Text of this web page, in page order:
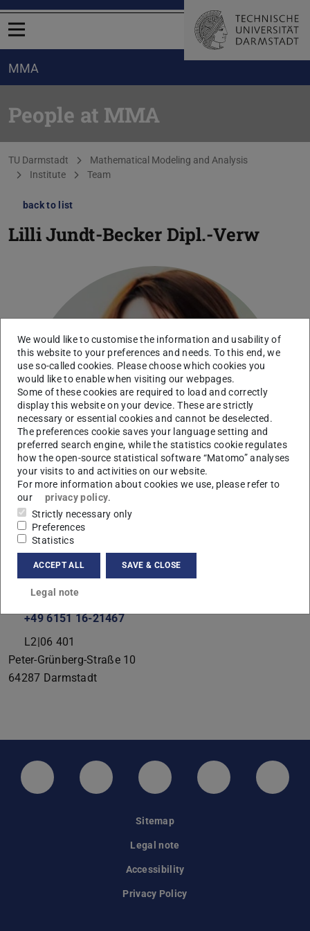
Open menu
MMA
People at MMA
You are here:
TU Darmstadt
Mathematical Modeling and Analysis
Institute
Team
back to list
Lilli Jundt-Becker Dipl.-Verw
Contact
jundt-becker@mma.tu-...
+49 6151 16-21467
L2|06 401
Peter-Grünberg-Straße 10
64287 Darmstadt
LinkedIn-Seite der TU Darmstadt
Instagram-Kanal der TU
Bluesky-Kanal der TU
Facebook-
Sitemap
Legal note
Accessibility
Privacy Policy
We would like to customise the information and usability of
this website to your preferences and needs. To this end, we
use so-called cookies. Please choose which cookies you
would like to enable when visiting our webpages.
Some of these cookies are required to load and correctly
display this website on your device. These are strictly
necessary or essential cookies and cannot be deselected.
The preferences cookie saves your language setting and
preferred search engine, while the statistics cookie regulates
how the open-source statistical software “Matomo” analyses
your visits to and activities on our website.
For more information about cookies we use, please refer to
our
privacy policy.
Strictly necessary only
Preferences
Statistics
ACCEPT ALL SAVE & CLOSE
Legal note